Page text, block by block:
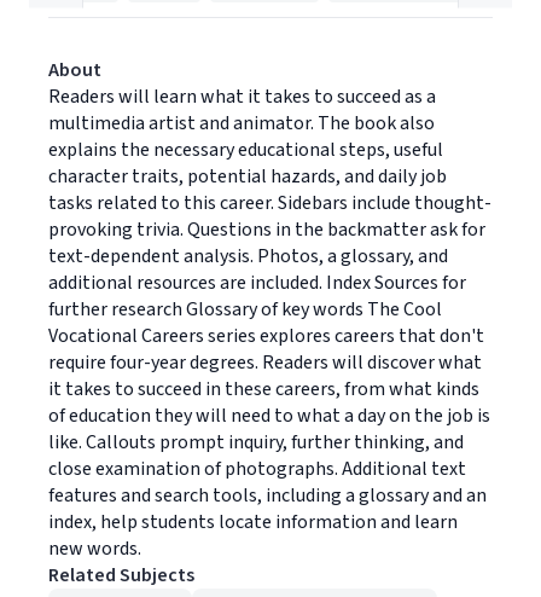
About
Readers will learn what it takes to succeed as a
multimedia artist and animator. The book also
explains the necessary educational steps, useful
character traits, potential hazards, and daily job
tasks related to this career. Sidebars include thought-
provoking trivia. Questions in the backmatter ask for
text-dependent analysis. Photos, a glossary, and
additional resources are included. Index Sources for
further research Glossary of key words The Cool
Vocational Careers series explores careers that don't
require four-year degrees. Readers will discover what
it takes to succeed in these careers, from what kinds
of education they will need to what a day on the job is
like. Callouts prompt inquiry, further thinking, and
close examination of photographs. Additional text
features and search tools, including a glossary and an
index, help students locate information and learn
new words.
Related Subjects